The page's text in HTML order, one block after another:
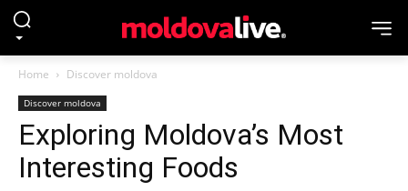
Home Discover moldova
Discover moldova
Exploring Moldova’s Most
Interesting Foods